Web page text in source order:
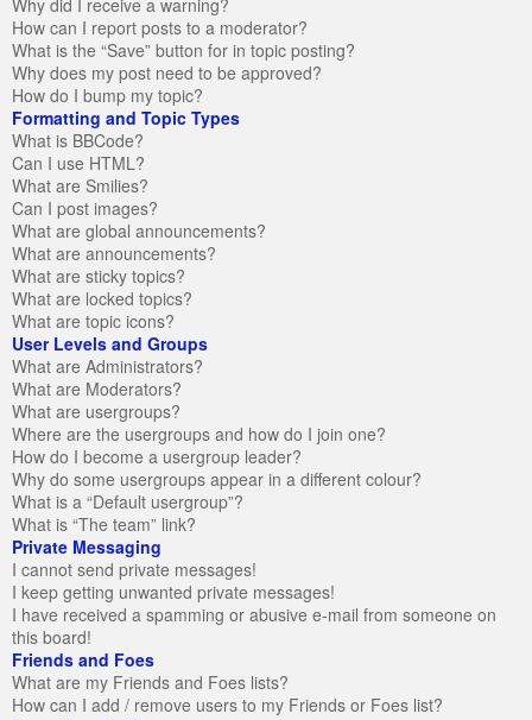
Why did I receive a warning?
How can I report posts to a moderator?
What is the “Save” button for in topic posting?
Why does my post need to be approved?
How do I bump my topic?
Formatting and Topic Types
What is BBCode?
Can I use HTML?
What are Smilies?
Can I post images?
What are global announcements?
What are announcements?
What are sticky topics?
What are locked topics?
What are topic icons?
User Levels and Groups
What are Administrators?
What are Moderators?
What are usergroups?
Where are the usergroups and how do I join one?
How do I become a usergroup leader?
Why do some usergroups appear in a different colour?
What is a “Default usergroup”?
What is “The team” link?
Private Messaging
I cannot send private messages!
I keep getting unwanted private messages!
I have received a spamming or abusive e-mail from someone on
this board!
Friends and Foes
What are my Friends and Foes lists?
How can I add / remove users to my Friends or Foes list?